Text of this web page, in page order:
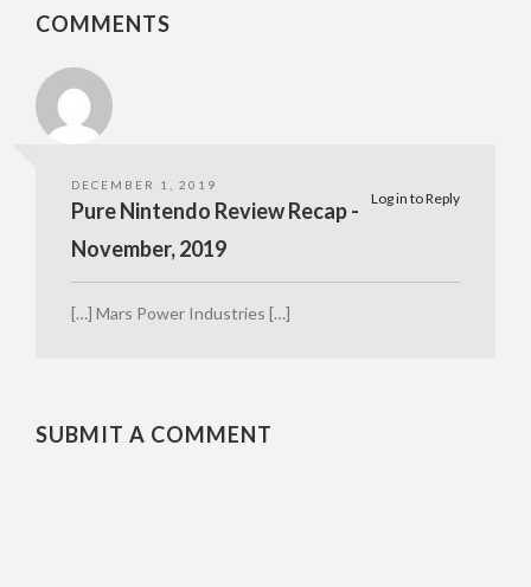
COMMENTS
DECEMBER 1, 2019
Log in to Reply
Pure Nintendo Review Recap -
November, 2019
[…] Mars Power Industries […]
SUBMIT A COMMENT